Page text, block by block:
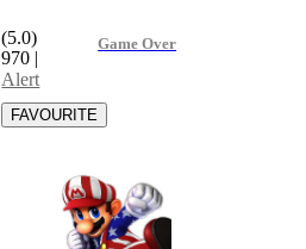
Game Over
(5.0)
970
Alert